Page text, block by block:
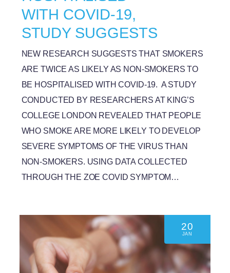
WITH COVID-19,
STUDY SUGGESTS
NEW RESEARCH SUGGESTS THAT SMOKERS
ARE TWICE AS LIKELY AS NON-SMOKERS TO
BE HOSPITALISED WITH COVID-19. A STUDY
CONDUCTED BY RESEARCHERS AT KING’S
COLLEGE LONDON REVEALED THAT PEOPLE
WHO SMOKE ARE MORE LIKELY TO DEVELOP
SEVERE SYMPTOMS OF THE VIRUS THAN
NON-SMOKERS. USING DATA COLLECTED
THROUGH THE ZOE COVID SYMPTOM…
20
JAN